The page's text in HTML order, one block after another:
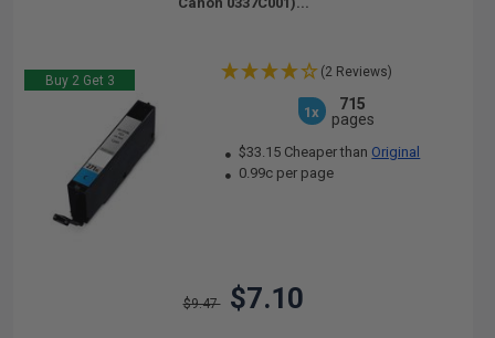
Buy 2 Get 3
(2 Reviews)
1x
715
pages
$33.15 Cheaper than Original
0.99c per page
$9.47 $7.10